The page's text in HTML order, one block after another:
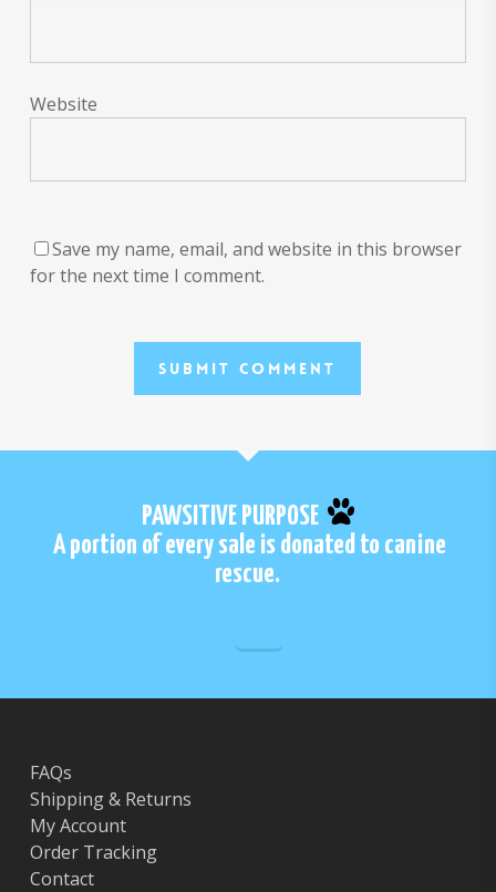
Website
Save my name, email, and website in this browser
for the next time I comment.
PAWSITIVE PURPOSE
A portion of every sale is donated to canine
rescue.
FAQs
Shipping & Returns
My Account
Order Tracking
Contact